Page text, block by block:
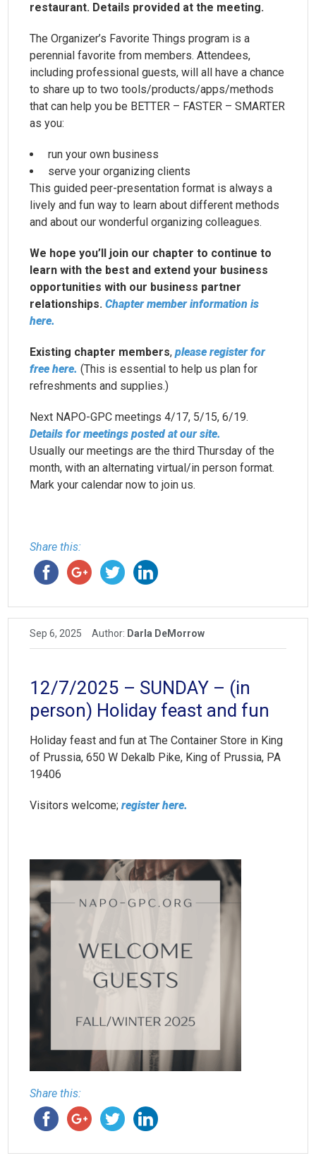
restaurant. Details provided at the meeting.
The Organizer’s Favorite Things program is a
perennial favorite from members. Attendees,
including professional guests, will all have a chance
to share up to two tools/products/apps/methods
that can help you be BETTER – FASTER – SMARTER
as you:
run your own business
serve your organizing clients
This guided peer-presentation format is always a
lively and fun way to learn about different methods
and about our wonderful organizing colleagues.
We hope you’ll join our chapter to continue to
learn with the best and extend your business
opportunities with our business partner
relationships.Chapter member information is
here.
Existing chapter members,please register for
free here. (This is essential to help us plan for
refreshments and supplies.)
Next NAPO-GPC meetings 4/17, 5/15, 6/19.
Details for meetings posted at our site.
Usually our meetings are the third Thursday of the
month, with an alternating virtual/in person format.
Mark your calendar now to join us.
Share this:
Sep 6, 2025 Author: Darla DeMorrow
12/7/2025 – SUNDAY – (in
person) Holiday feast and fun
Holiday feast and fun at The Container Store in King
of Prussia, 650 W Dekalb Pike, King of Prussia, PA
19406
Visitors welcome;register here.
Share this: